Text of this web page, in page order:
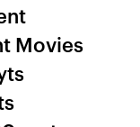
Movies